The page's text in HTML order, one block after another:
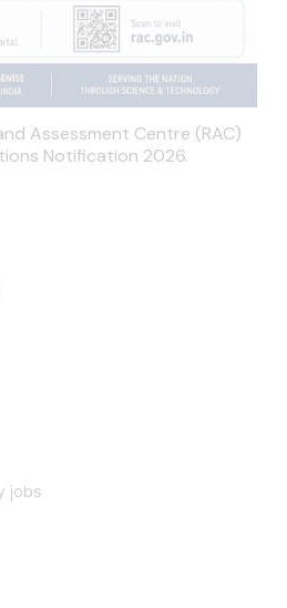
Assessment Centre (RAC)
Notification 2026.
jobs